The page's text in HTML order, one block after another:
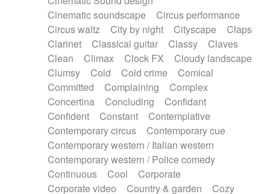
Slide guitar
Snap of the fingers
Solo instr.
Sonar
Spanish guitar
String pizzicato
String Quartet
String set
String trio
String'section
Strings Ensemble
Sub bass
Sweep
Symphony orchestra
Synth
Synthesizer Tabla Tables
Tampura
Tapan Techno drums
Teremine
Theremin
Thongs Set
Tiny percussion
Tongue
Tongue drum Toy piano
Trumpet
Tuba
Tuned percussion
Twangy guitar
Ukulele
Vibraphone Viola Violin
Voice
Voice samples
water gong
Water triangle
Whimsical Whistle
Cinematic soundscape
Circus performance
Circus waltz
City by night Cityscape
Claps
Clarinet
Classical guitar Classy
Claves
Clean
Climax Clock FX
Cloudy landscape
Clumsy
Cold Cold crime
Comical
Committed
Complaining
Complex
Concertina
Concluding
Confidant
Confident
Constant
Contemplative
Contemporary circus
Contemporary cue
Contemporary western / Italian western
Contemporary western / Police comedy
Continuous
Cool
Corporate
Corporate video
Country & garden
Cozy